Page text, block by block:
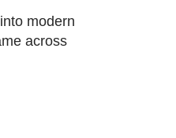
modern
across